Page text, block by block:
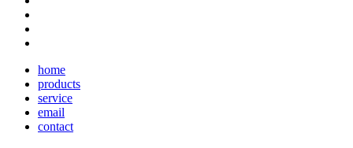
home
products
service
email
contact